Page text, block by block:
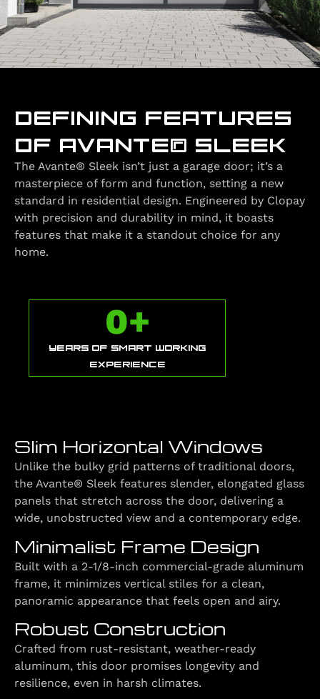
DEFINING FEATURES
OF AVANTE® SLEEK
The Avante® Sleek isn’t just a garage door; it’s a
masterpiece of form and function, setting a new
standard in residential design. Engineered by Clopay
with precision and durability in mind, it boasts
features that make it a standout choice for any
home.
0+
YEARS OF SMART WORKING
EXPERIENCE
Slim Horizontal Windows
Unlike the bulky grid patterns of traditional doors,
the Avante® Sleek features slender, elongated glass
panels that stretch across the door, delivering a
wide, unobstructed view and a contemporary edge.
Minimalist Frame Design
Built with a 2-1/8-inch commercial-grade aluminum
frame, it minimizes vertical stiles for a clean,
panoramic appearance that feels open and airy.
Robust Construction
Crafted from rust-resistant, weather-ready
aluminum, this door promises longevity and
resilience, even in harsh climates.